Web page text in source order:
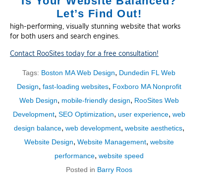
Let’s Find Out!
high-performing, visually stunning website that works
for both users and search engines.
Contact RooSites today for a free consultation!
Tags: Boston MA Web Design, Dundedin FL Web
Design, fast-loading websites, Foxboro MA Nonprofit
Web Design, mobile-friendly design, RooSites Web
Development, SEO Optimization, user experience, web
design balance, web development, website aesthetics,
Website Design, Website Management, website
performance, website speed
Posted in Barry Roos